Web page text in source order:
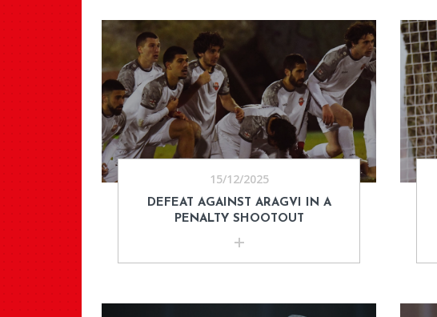
15/12/2025
DEFEAT AGAINST ARAGVI IN A
PENALTY SHOOTOUT